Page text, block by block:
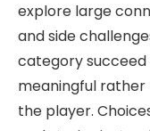
explore large
and side
category
meaningful
the player.